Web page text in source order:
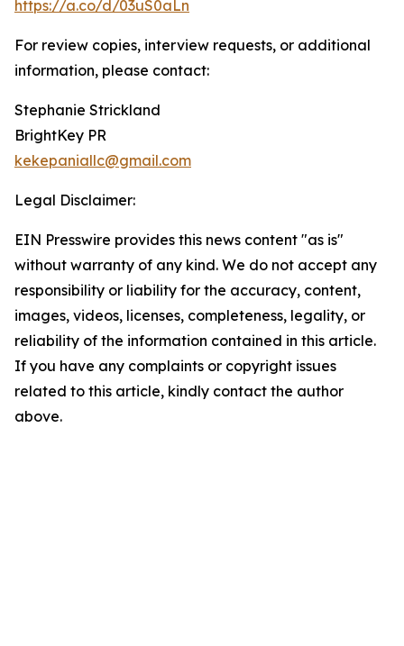
https://a.co/d/03uS0aLn
For review copies, interview requests, or additional
information, please contact:
Stephanie Strickland
BrightKey PR
kekepaniallc@gmail.com
Legal Disclaimer:
EIN Presswire provides this news content "as is"
without warranty of any kind. We do not accept any
responsibility or liability for the accuracy, content,
images, videos, licenses, completeness, legality, or
reliability of the information contained in this article.
If you have any complaints or copyright issues
related to this article, kindly contact the author
above.